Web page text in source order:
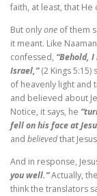
faith, at least, that He
But onlyone of them
it meant. Like
confessed, “Behold,
Israel,”(2 Kings
of heavenly light and
and believed about
Notice, it says, he
fell on his face at
and believedthat
And in response,
you well.”Actually,
think the translators